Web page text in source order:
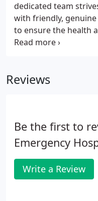
dedicated team
with friendly,
to ensure the health
legged friends. We
in Microbiology.
Reviews
Be the first to
Emergency
Write a Review